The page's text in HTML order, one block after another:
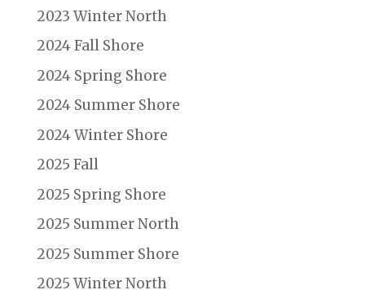
2023 Winter North
2024 Fall Shore
2024 Spring Shore
2024 Summer Shore
2024 Winter Shore
2025 Fall
2025 Spring Shore
2025 Summer North
2025 Summer Shore
2025 Winter North